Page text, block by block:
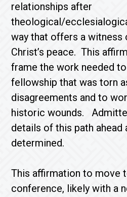
relationships after
theological/
way that offers a
Christ’s peace. This
frame the work needed
fellowship that was torn
disagreements and to
historic wounds.
details of this path ahead
determined.
This affirmation to move
conference, likely with a